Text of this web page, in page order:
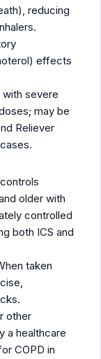
reducing
effects
with severe
may be
Reliever
older with
controlled
both ICS and
taken
other
a healthcare
COPD in